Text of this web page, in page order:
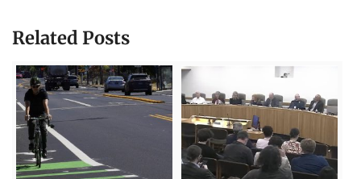
Related Posts